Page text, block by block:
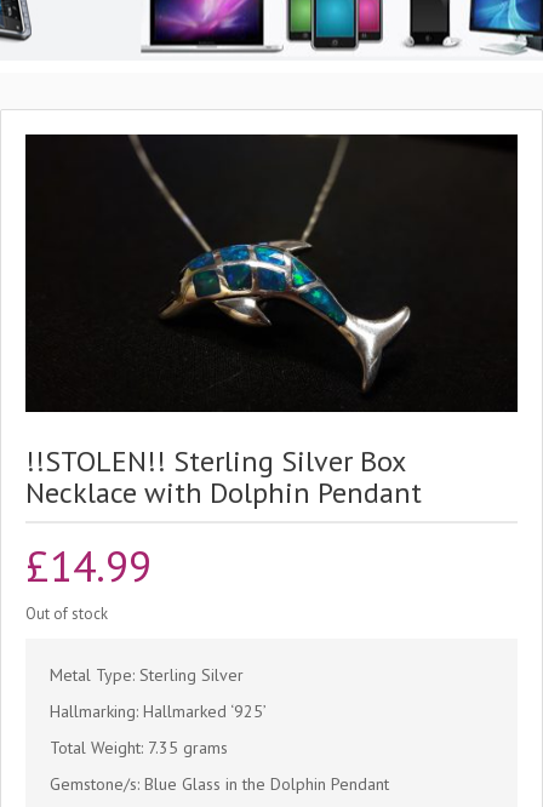
!!STOLEN!! Sterling Silver Box
Necklace with Dolphin Pendant
£14.99
Out of stock
Metal Type: Sterling Silver
Hallmarking: Hallmarked ‘925’
Total Weight: 7.35 grams
Gemstone/s: Blue Glass in the Dolphin Pendant